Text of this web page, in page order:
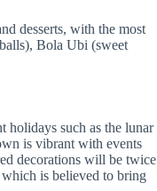
desserts, with the most
Bola Ubi (sweet
holidays such as the lunar
is vibrant with events
decorations will be twice
is believed to bring